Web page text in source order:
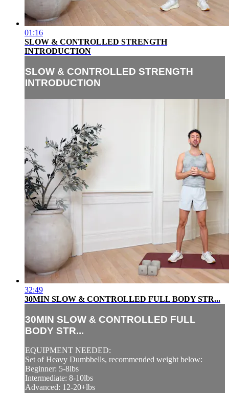
01:16
SLOW & CONTROLLED STRENGTH
INTRODUCTION
SLOW & CONTROLLED STRENGTH
INTRODUCTION
32:49
30MIN SLOW & CONTROLLED FULL BODY STR...
30MIN SLOW & CONTROLLED FULL
BODY STR...
EQUIPMENT NEEDED:
Set of Heavy Dumbbells, recommended weight below:
Beginner: 5-8lbs
Intermediate: 8-10lbs
Advanced: 12-20+lbs